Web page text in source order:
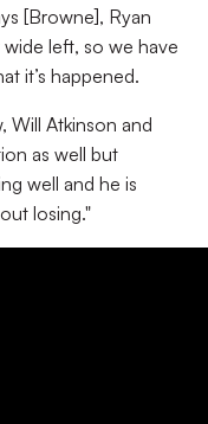
[Browne], Ryan
left, so we have
it’s happened.
Will Atkinson and
as well but
well and he is
losing."